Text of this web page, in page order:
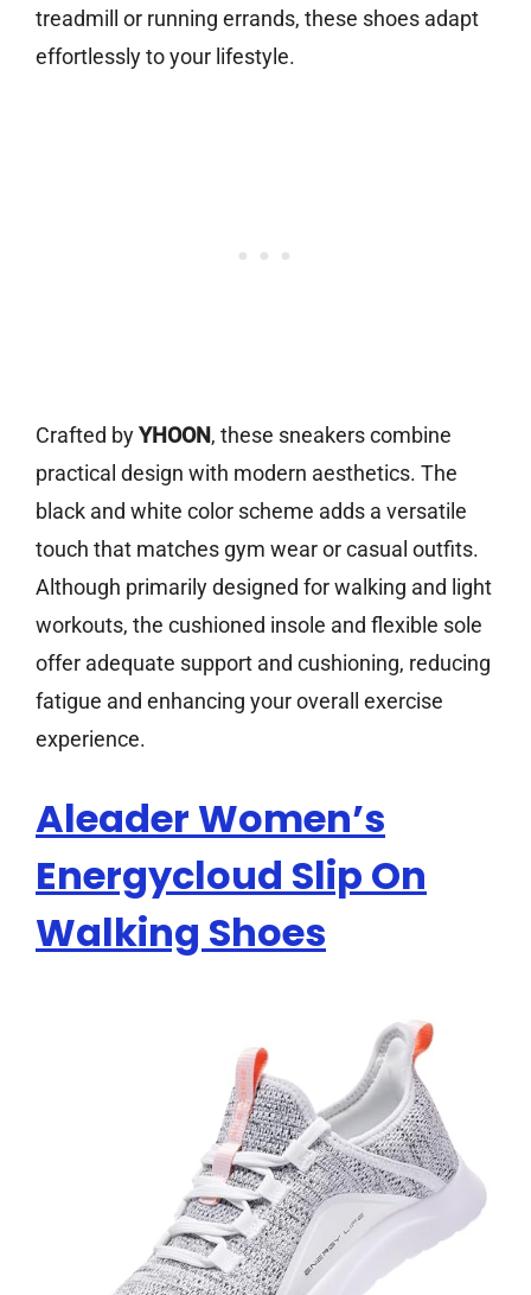
treadmill or running errands, these shoes adapt
effortlessly to your lifestyle.
Crafted byYHOON, these sneakers combine
practical design with modern aesthetics. The
black and white color scheme adds a versatile
touch that matches gym wear or casual outfits.
Although primarily designed for walking and light
workouts, the cushioned insole and flexible sole
offer adequate support and cushioning, reducing
fatigue and enhancing your overall exercise
experience.
Aleader Women’s
Energycloud Slip On
Walking Shoes